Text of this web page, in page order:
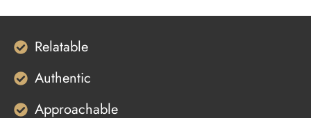
Relatable
Authentic
Approachable